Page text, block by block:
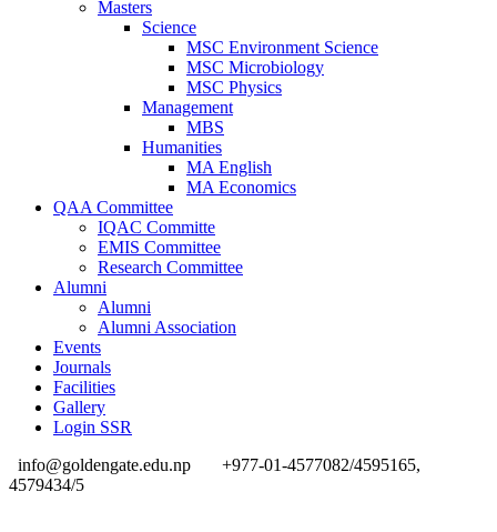
Masters
Science
MSC Environment Science
MSC Microbiology
MSC Physics
Management
MBS
Humanities
MA English
MA Economics
QAA Committee
IQAC Committe
EMIS Committee
Research Committee
Alumni
Alumni
Alumni Association
Events
Journals
Facilities
Gallery
Login SSR
info@goldengate.edu.np
+977-01-4577082/4595165,
4579434/5